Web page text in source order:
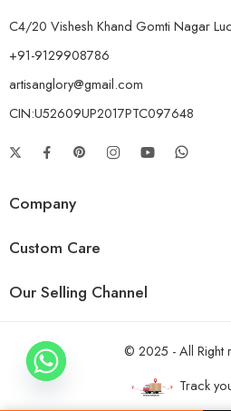
C4/20 Vishesh Khand Gomti Nagar
+91-9129908786
artisanglory@gmail.com
CIN:U52609UP2017PTC097648
Company
Custom Care
Our Selling Channel
© 2025 - All Right
Track